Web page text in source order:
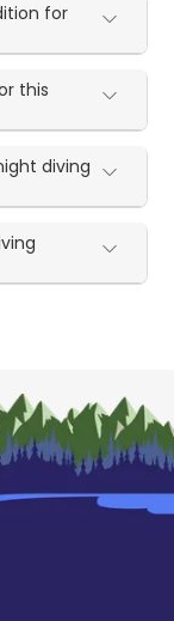
for
this
diving